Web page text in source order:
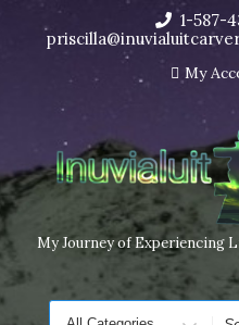
I’m in the middle of
end of November, but
content
1-587-
My
My Journey of Experiencing
Search